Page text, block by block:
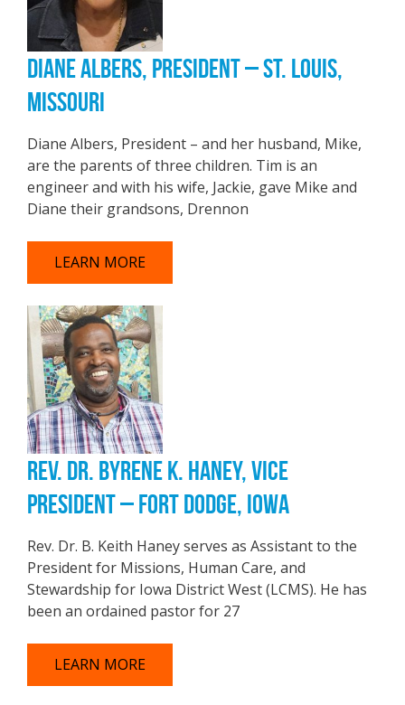
DIANE ALBERS, PRESIDENT – ST. LOUIS,
MISSOURI
Diane Albers, President – and her husband, Mike,
are the parents of three children. Tim is an
engineer and with his wife, Jackie, gave Mike and
Diane their grandsons, Drennon
LEARN MORE
REV. DR. BYRENE K. HANEY, VICE
PRESIDENT – FORT DODGE, IOWA
Rev. Dr. B. Keith Haney serves as Assistant to the
President for Missions, Human Care, and
Stewardship for Iowa District West (LCMS). He has
been an ordained pastor for 27
LEARN MORE